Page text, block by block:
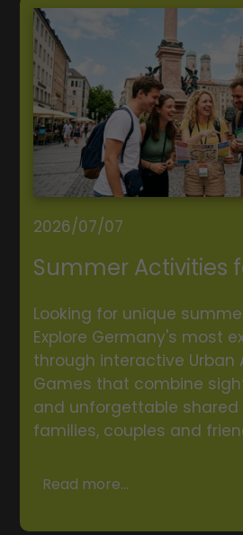
2026/07/07
Summer Activities
Looking for unique
Explore Germany's most
through interactive Urban
Games that combine
and unforgettable shared
families, couples and
Read more...